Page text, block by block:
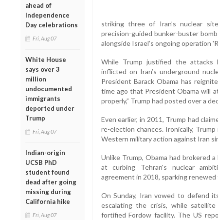
ahead of
Independence
Day celebrations
Fri, Aug 07
White House
says over 3
million
undocumented
immigrants
deported under
Trump
Fri, Aug 07
Indian-origin
UCSB PhD
student found
dead after going
missing during
California hike
Fri, Aug 07
striking three of Iran’s nuclear
precision-guided bunker-buster
alongside Israel’s ongoing operation
While Trump justified the attacks
inflicted on Iran’s underground
President Barack Obama has
time ago that President Obama will
properly,” Trump had posted over a
Even earlier, in 2011, Trump had
re-election chances. Ironically,
Western military action against Iran
Unlike Trump, Obama had brokered
at curbing Tehran's nuclear
agreement in 2018, sparking
On Sunday, Iran vowed to defend
escalating the crisis, while
fortified Fordow facility. The US